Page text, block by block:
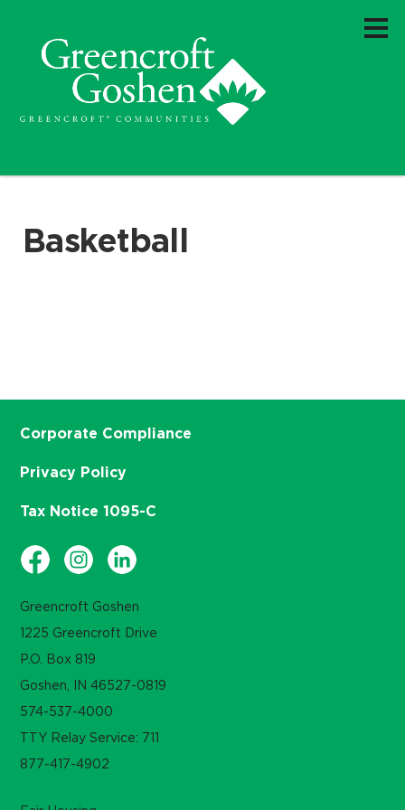
Basketball
Greencroft Goshen
1225 Greencroft Drive
P.O. Box 819
Goshen, IN 46527-0819
574-537-4000
TTY Relay Service: 711
877-417-4902
Corporate Compliance
Privacy Policy
Tax Notice 1095-C